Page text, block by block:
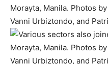
Morayta, Manila. Photos
Vanni Urbiztondo, and